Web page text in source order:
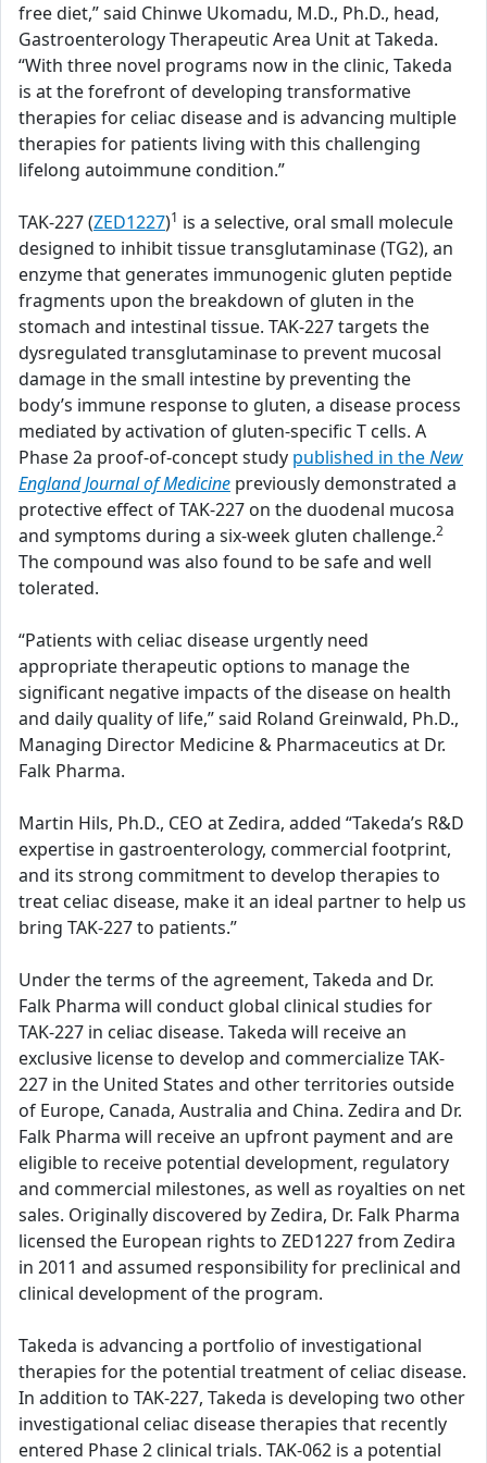
free diet,” said Chinwe Ukomadu, M.D., Ph.D., head,
Gastroenterology Therapeutic Area Unit at Takeda.
“With three novel programs now in the clinic, Takeda
is at the forefront of developing transformative
therapies for celiac disease and is advancing multiple
therapies for patients living with this challenging
lifelong autoimmune condition.”
TAK-227 (ZED1227)1 is a selective, oral small molecule
designed to inhibit tissue transglutaminase (TG2), an
enzyme that generates immunogenic gluten peptide
fragments upon the breakdown of gluten in the
stomach and intestinal tissue. TAK-227 targets the
dysregulated transglutaminase to prevent mucosal
damage in the small intestine by preventing the
body’s immune response to gluten, a disease process
mediated by activation of gluten-specific T cells. A
Phase 2a proof-of-concept study published in theNew
England Journal of Medicine previously demonstrated a
protective effect of TAK-227 on the duodenal mucosa
and symptoms during a six-week gluten challenge.2
The compound was also found to be safe and well
tolerated.
“Patients with celiac disease urgently need
appropriate therapeutic options to manage the
significant negative impacts of the disease on health
and daily quality of life,” said Roland Greinwald, Ph.D.,
Managing Director Medicine & Pharmaceutics at Dr.
Falk Pharma.
Martin Hils, Ph.D., CEO at Zedira, added “Takeda’s R&D
expertise in gastroenterology, commercial footprint,
and its strong commitment to develop therapies to
treat celiac disease, make it an ideal partner to help us
bring TAK-227 to patients.”
Under the terms of the agreement, Takeda and Dr.
Falk Pharma will conduct global clinical studies for
TAK-227 in celiac disease. Takeda will receive an
exclusive license to develop and commercialize TAK-
227 in the United States and other territories outside
of Europe, Canada, Australia and China. Zedira and Dr.
Falk Pharma will receive an upfront payment and are
eligible to receive potential development, regulatory
and commercial milestones, as well as royalties on net
sales. Originally discovered by Zedira, Dr. Falk Pharma
licensed the European rights to ZED1227 from Zedira
in 2011 and assumed responsibility for preclinical and
clinical development of the program.
Takeda is advancing a portfolio of investigational
therapies for the potential treatment of celiac disease.
In addition to TAK-227, Takeda is developing two other
investigational celiac disease therapies that recently
entered Phase 2 clinical trials. TAK-062 is a potential